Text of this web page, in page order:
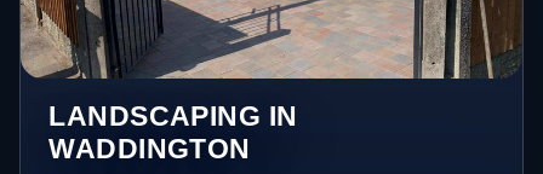
LANDSCAPING IN
WADDINGTON